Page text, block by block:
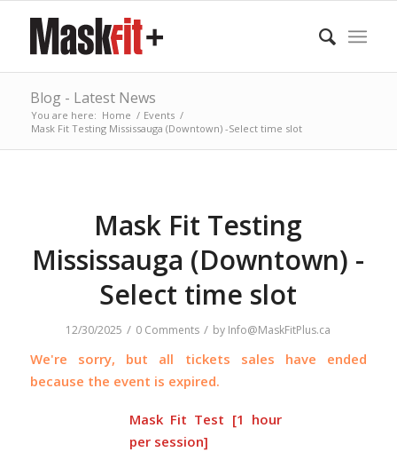
Blog - Latest News
You are here: Home / Events /
Mask Fit Testing Mississauga (Downtown) -Select time slot
Mask Fit Testing
Mississauga (Downtown) -
Select time slot
12/30/2025 / 0 Comments / by Info@MaskFitPlus.ca
We're sorry, but all tickets sales have ended
because the event is expired.
Mask Fit Test [1 hour
per session]